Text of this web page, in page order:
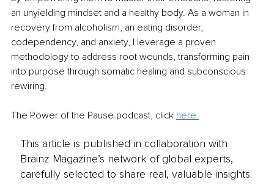
an unyielding mindset and a healthy body. As a woman in
recovery from alcoholism, an eating disorder,
codependency, and anxiety, I leverage a proven
methodology to address root wounds, transforming pain
into purpose through somatic healing and subconscious
rewiring.
The Power of the Pause podcast, click here.
This article is published in collaboration with
Brainz Magazine’s network of global experts,
carefully selected to share real, valuable insights.